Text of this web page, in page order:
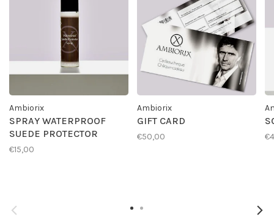
Ambiorix
SPRAY WATERPROOF
SUEDE PROTECTOR
€15,00
Ambiorix
GIFT CARD
€50,00